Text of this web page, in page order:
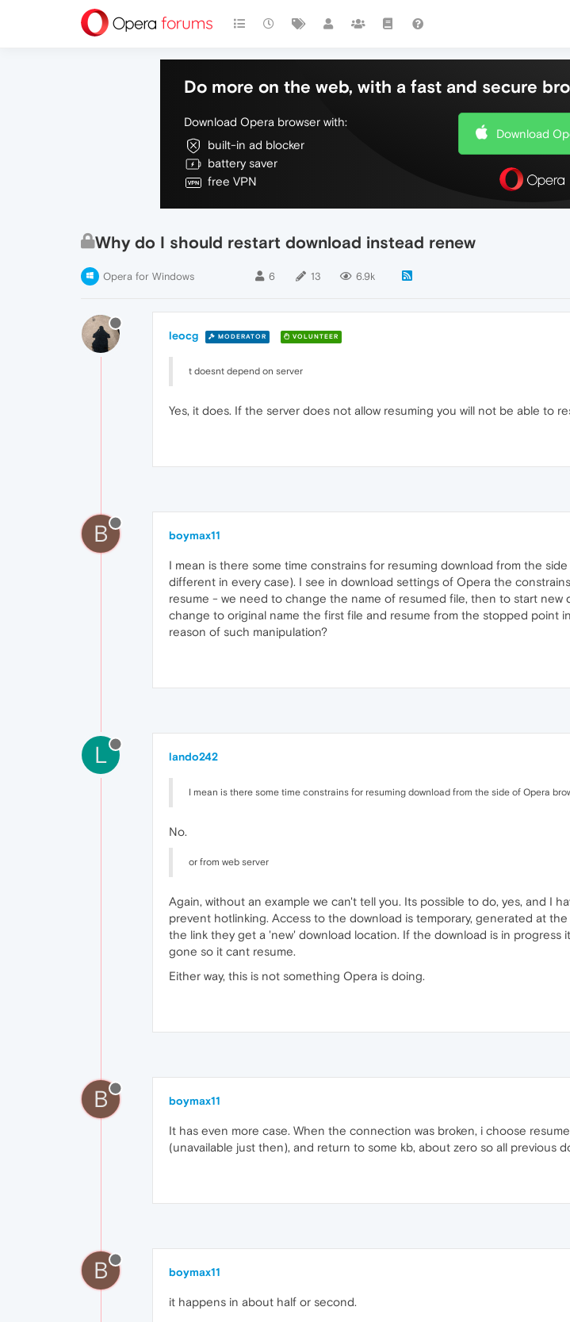
Do more on the web, with a fast and secure
Download Opera browser with:
built-in ad blocker
battery saver
free VPN
Download
Why do I should restart download instead renew
Opera for Windows 6 13 6.9k
leocg MODERATOR VOLUNTEER
t doesnt depend on server
Yes, it does. If the server does not allow resuming you will not be able to
B boymax11
I mean is there some time constrains for resuming download from the
different in every case). I see in download settings of Opera the
resume - we need to change the name of resumed file, then to start
change to original name the first file and resume from the stopped point
reason of such manipulation?
L lando242
I mean is there some time constrains for resuming download from the side of Opera
No.
or from web server
Again, without an example we can't tell you. Its possible to do, yes, and I
prevent hotlinking. Access to the download is temporary, generated at
the link they get a 'new' download location. If the download is in
gone so it cant resume.
Either way, this is not something Opera is doing.
B boymax11
It has even more case. When the connection was broken, i choose
(unavailable just then), and return to some kb, about zero so all previous
B boymax11
it happens in about half or second.